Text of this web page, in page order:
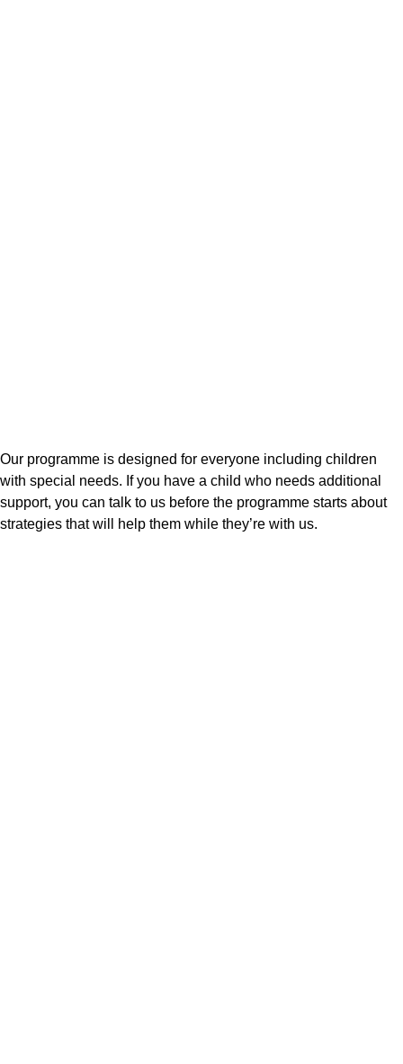
Our programme is designed for everyone including children
with special needs. If you have a child who needs additional
support, you can talk to us before the programme starts about
strategies that will help them while they’re with us.